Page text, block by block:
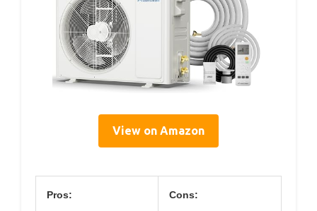
View on Amazon
Pros: Cons: